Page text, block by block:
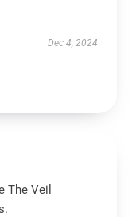
Dec 4, 2024
The Veil